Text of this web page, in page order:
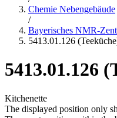
Chemie Nebengebäude
/
Bayerisches NMR-
5413.01.126
5413.01.126
Kitchenette
The displayed position only